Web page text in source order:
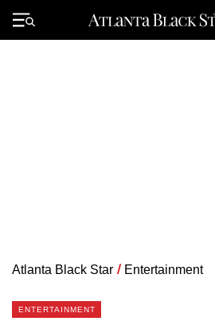
Primary
Menu
Atlanta Black Star / Entertainment
ENTERTAINMENT